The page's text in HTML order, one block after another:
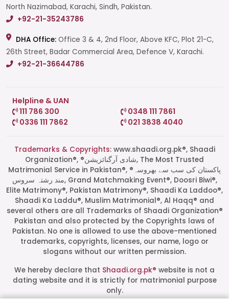
Start a Conversation
Click the WhatsApp icon next to
your preferred consultant to start a
Mrs. Shah
North Nazimabad, Karachi, Sindh, Pakistan.
+92-21-35243786
DHA Office: Office 3 & 4, 2nd Floor, Above KFC, Plot 21-C,
26th Street, Badar Commercial Area, Defence V, Karachi.
+92-21-36644786
Helpline & UAN
111 786 300
0348 111 7861
0336 111 7862
021 3838 4040
Trademarks & Copyrights:www.shaadi.org.pk®, Shaadi
Organization®, ®شادی آرگنائزیشن, The Most Trusted
Matrimonial Service in Pakistan®, ®پاکستان کی سب سے بھروسہ
مند رشتہ سروس, Grand Matchmaking Event®, Doosri Biwi®,
Elite Matrimony®, Pakistan Matrimony®, Shaadi Ka Laddoo®,
Shaadi Ka Laddu®, Muslim Matrimonial®, Al Haqq® and
several others are all Trademarks of Shaadi Organization®
Pakistan and also protected by the Copyrights laws of
Pakistan. No one is allowed to use the above-mentioned
trademarks, copyrights, licenses, our name, logo or
slogans without our written permission.
We hereby declare that Shaadi.org.pk® website is not a
dating website and it is strictly for matrimonial purpose
only.